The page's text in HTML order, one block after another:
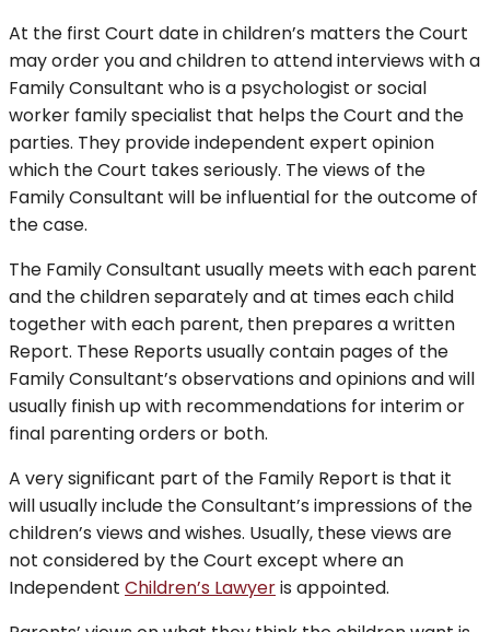
At the first Court date in children’s matters the Court
may order you and children to attend interviews with a
Family Consultant who is a psychologist or social
worker family specialist that helps the Court and the
parties. They provide independent expert opinion
which the Court takes seriously. The views of the
Family Consultant will be influential for the outcome of
the case.
The Family Consultant usually meets with each parent
and the children separately and at times each child
together with each parent, then prepares a written
Report. These Reports usually contain pages of the
Family Consultant’s observations and opinions and will
usually finish up with recommendations for interim or
final parenting orders or both.
A very significant part of the Family Report is that it
will usually include the Consultant’s impressions of the
children’s views and wishes. Usually, these views are
not considered by the Court except where an
Independent Children’s Lawyeris appointed.